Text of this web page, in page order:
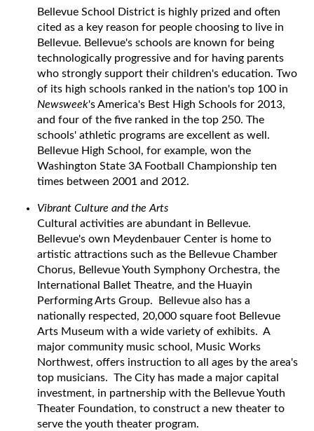
Bellevue School District is highly prized and often
cited as a key reason for people choosing to live in
Bellevue. Bellevue's schools are known for being
technologically progressive and for having parents
who strongly support their children's education. Two
of its high schools ranked in the nation's top 100 in
Newsweek's America's Best High Schools for 2013,
and four of the five ranked in the top 250. The
schools' athletic programs are excellent as well.
Bellevue High School, for example, won the
Washington State 3A Football Championship ten
times between 2001 and 2012.
Vibrant Culture and the Arts
Cultural activities are abundant in Bellevue.
Bellevue's own Meydenbauer Center is home to
artistic attractions such as the Bellevue Chamber
Chorus, Bellevue Youth Symphony Orchestra, the
International Ballet Theatre, and the Huayin
Performing Arts Group. Bellevue also has a
nationally respected, 20,000 square foot Bellevue
Arts Museum with a wide variety of exhibits. A
major community music school, Music Works
Northwest, offers instruction to all ages by the area's
top musicians. The City has made a major capital
investment, in partnership with the Bellevue Youth
Theater Foundation, to construct a new theater to
serve the youth theater program.